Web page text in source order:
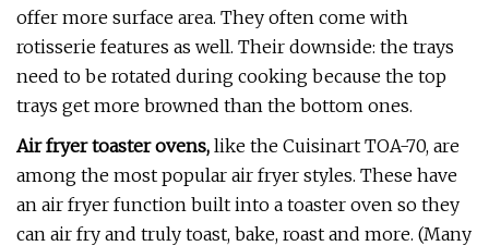
offer more surface area. They often come with
rotisserie features as well. Their downside: the trays
need to be rotated during cooking because the top
trays get more browned than the bottom ones.
Air fryer toaster ovens, like the Cuisinart TOA-70, are
among the most popular air fryer styles. These have
an air fryer function built into a toaster oven so they
can air fry and truly toast, bake, roast and more. (Many